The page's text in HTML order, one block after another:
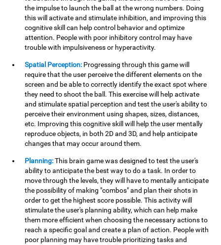
the impulse to launch the ball at the wrong numbers. Doing
this will activate and stimulate inhibition, and improving this
cognitive skill can help control behavior and optimize
attention. People with poor inhibitory control may have
trouble with impulsiveness or hyperactivity.
Spatial Perception: Progressing through this game will
require that the user perceive the different elements on the
screen and be able to correctly identify the exact spot where
they need to shoot the ball. This exercise will help activate
and stimulate spatial perception and test the user's ability to
perceive their environment using shapes, sizes, distances,
etc. Improving this cognitive skill will help the user mentally
reproduce objects, in both 2D and 3D, and help anticipate
changes that may occur around them.
Planning:This brain game was designed to test the user's
ability to anticipate the best way to do a task. In order to
move through the levels, they will have to mentally anticipate
the possibility of making "combos" and plan their shots in
order to get the highest score possible. This activity will
stimulate the user's planning ability, which can help make
them more efficient when choosing the necessary actions to
reach a specific goal and create a plan of action. People with
poor planning may have trouble prioritizing tasks and